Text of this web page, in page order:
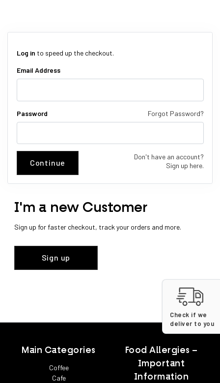
Log in to speed up the checkout.
Email Address
Password Forgot Password?
Continue
Don't have an account?
Sign up here.
I'm a new Customer
Sign up for faster checkout, track your orders and more.
Sign up
Main Categories
Coffee
Cafe
Food Allergies –
Important
Information
Check if we
deliver to you